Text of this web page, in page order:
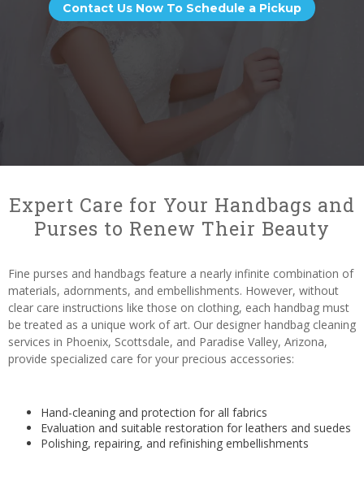
Contact Us Now To Schedule a Pickup
Expert Care for Your Handbags and
Purses to Renew Their Beauty
Fine purses and handbags feature a nearly infinite combination of
materials, adornments, and embellishments. However, without
clear care instructions like those on clothing, each handbag must
be treated as a unique work of art. Our designer handbag cleaning
services in Phoenix, Scottsdale, and Paradise Valley, Arizona,
provide specialized care for your precious accessories:
Hand-cleaning and protection for all fabrics
Evaluation and suitable restoration for leathers and suedes
Polishing, repairing, and refinishing embellishments